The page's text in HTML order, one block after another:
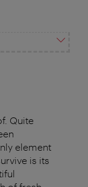
Quite
element
is its